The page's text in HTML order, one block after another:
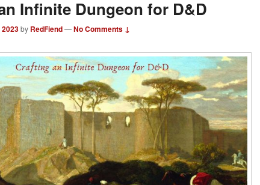
Infinite Dungeon for D&D
by RedFiend—No Comments ↓